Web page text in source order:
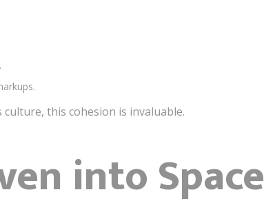
culture, this cohesion is invaluable.
into Space